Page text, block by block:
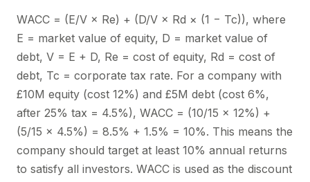
WACC = (E/V × Re) + (D/V × Rd × (1 − Tc)), where
E = market value of equity, D = market value of
debt, V = E + D, Re = cost of equity, Rd = cost of
debt, Tc = corporate tax rate. For a company with
£10M equity (cost 12%) and £5M debt (cost 6%,
after 25% tax = 4.5%), WACC = (10/15 × 12%) +
(5/15 × 4.5%) = 8.5% + 1.5% = 10%. This means the
company should target at least 10% annual returns
to satisfy all investors. WACC is used as the discount